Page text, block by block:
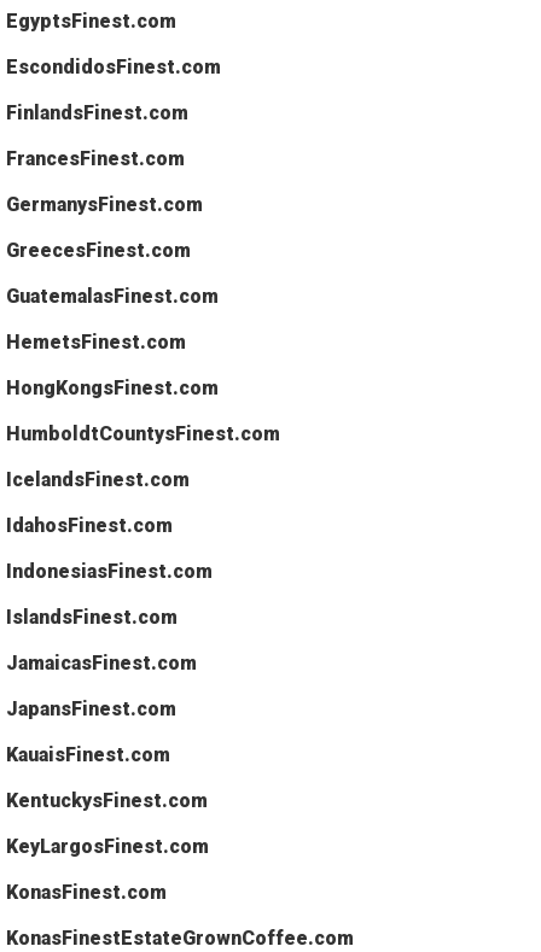
EgyptsFinest.com
EscondidosFinest.com
FinlandsFinest.com
FrancesFinest.com
GermanysFinest.com
GreecesFinest.com
GuatemalasFinest.com
HemetsFinest.com
HongKongsFinest.com
HumboldtCountysFinest.com
IcelandsFinest.com
IdahosFinest.com
IndonesiasFinest.com
IslandsFinest.com
JamaicasFinest.com
JapansFinest.com
KauaisFinest.com
KentuckysFinest.com
KeyLargosFinest.com
KonasFinest.com
KonasFinestEstateGrownCoffee.com